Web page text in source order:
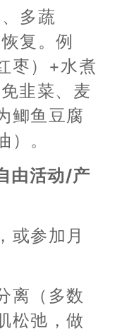
多蔬
复。例
枣）+水煮
韭菜、麦
鲫鱼豆腐
。
由活动/产
或参加月
离（多数
松弛，做